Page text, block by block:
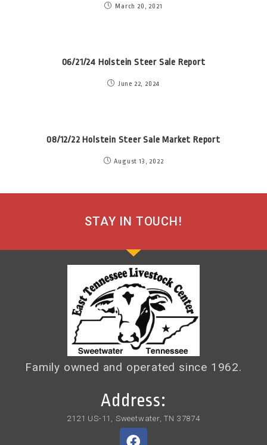
March 20, 2021
06/21/24 Holstein Steer Sale Report
June 22, 2024
08/12/22 Holstein Steer Sale Market Report
August 13, 2022
STAY IN TOUCH!
Family owned and operated since 1962.
Address:
2121 US-11, Sweetwater, TN 37874